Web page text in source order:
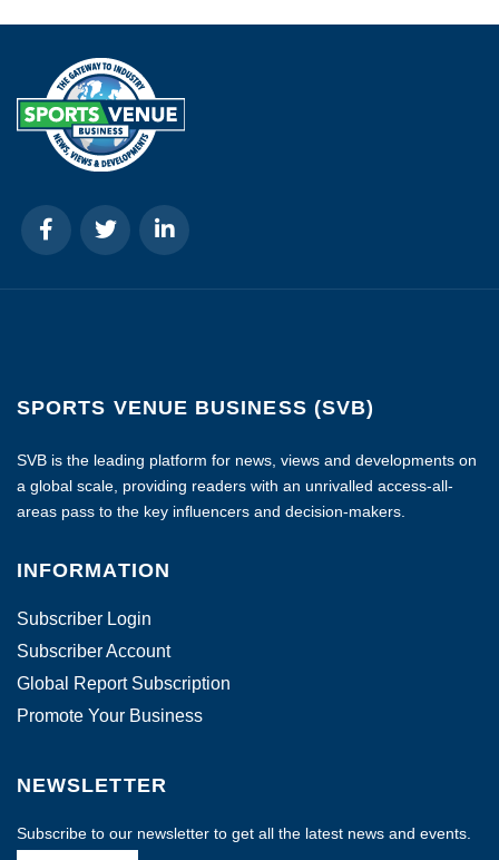
SPORTS VENUE BUSINESS (SVB)
SVB is the leading platform for news, views and developments on
a global scale, providing readers with an unrivalled access-all-
areas pass to the key influencers and decision-makers.
INFORMATION
Subscriber Login
Subscriber Account
Global Report Subscription
Promote Your Business
NEWSLETTER
Subscribe to our newsletter to get all the latest news and events.